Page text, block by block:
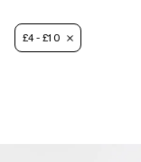
£4 - £10